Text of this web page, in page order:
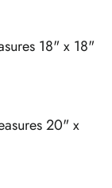
18" x 18"
20" x